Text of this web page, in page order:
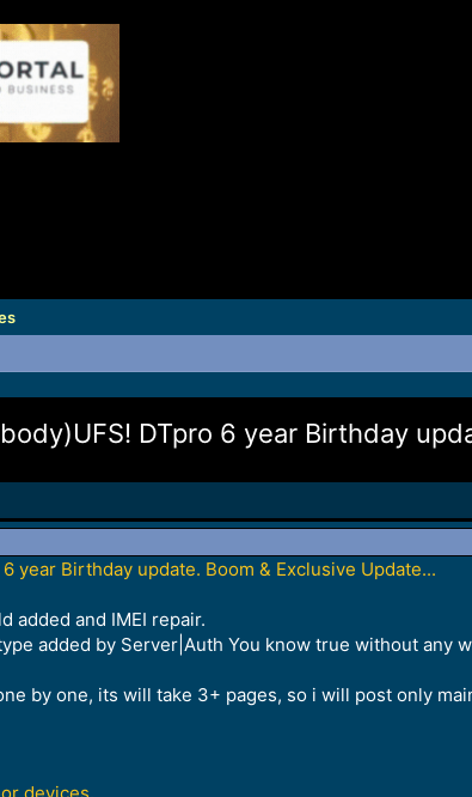
DTpro 6 year Birthday
year Birthday update. Boom & Exclusive Update...
added and IMEI repair.
added by Server|Auth You know true without any
by one, its will take 3+ pages, so i will post only